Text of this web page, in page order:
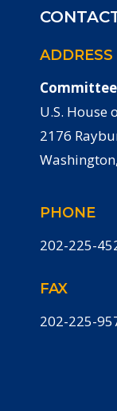
ADDRESS
U.S. House
2176
PHONE
202-225-
FAX
202-225-